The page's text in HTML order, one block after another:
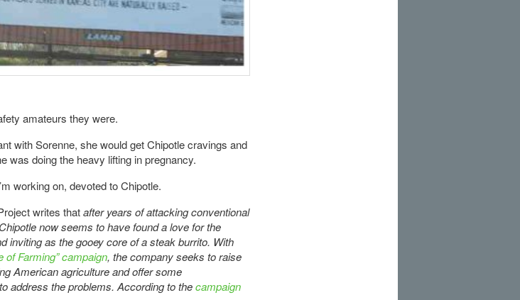
amateurs they were.
with Sorenne, she would get Chipotle cravings and
was doing the heavy lifting in pregnancy.
working on, devoted to Chipotle.
writes thatafter years of attacking conventional
now seems to have found a love for the
inviting as the gooey core of a steak burrito. With
of Farming” campaign, the company seeks to raise
American agriculture and offer some
address the problems. According to thecampaign